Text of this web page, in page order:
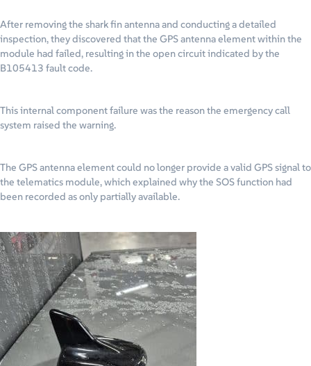
After removing the shark fin antenna and conducting a detailed
inspection, they discovered that the GPS antenna element within the
module had failed, resulting in the open circuit indicated by the
B105413 fault code.
This internal component failure was the reason the emergency call
system raised the warning.
The GPS antenna element could no longer provide a valid GPS signal to
the telematics module, which explained why the SOS function had
been recorded as only partially available.